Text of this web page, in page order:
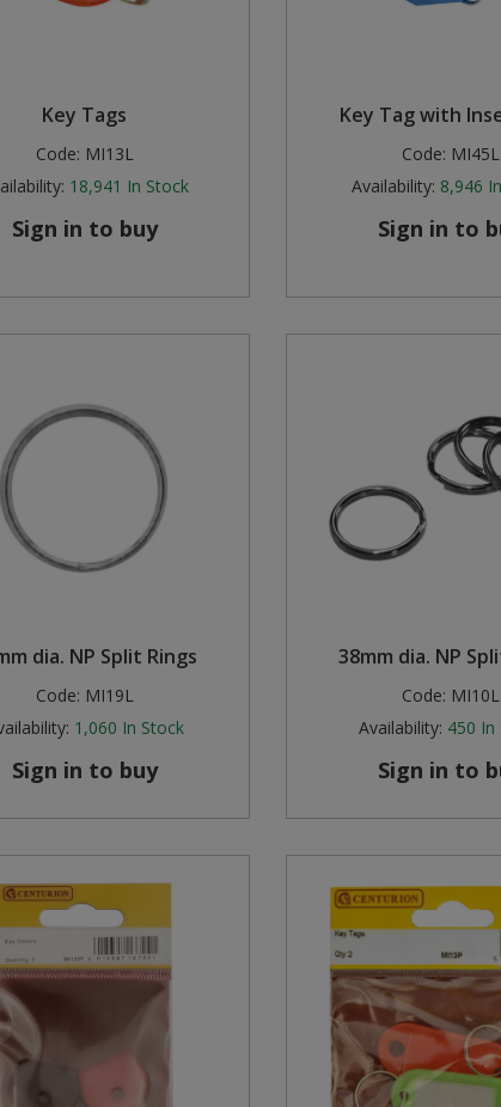
Key Tags
Code: MI13L
18,941 In Stock
Sign in to buy
Key Tag with
Code: MI45L
Availability: 8,946
Sign in to
dia. NP Split Rings
Code: MI19L
1,060 In Stock
Sign in to buy
38mm dia. NP
Code: MI10L
Availability: 450 In
Sign in to